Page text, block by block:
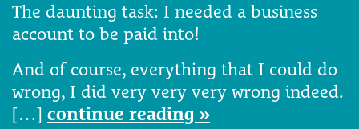
The daunting task: I needed a business
account to be paid into!
And of course, everything that I could do
wrong, I did very very very wrong indeed.
[…] continue reading »